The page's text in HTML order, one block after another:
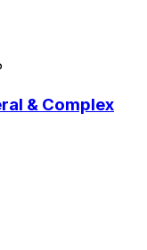
& Complex